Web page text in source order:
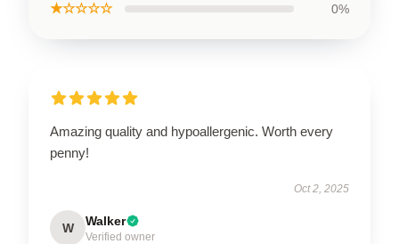
★☆☆☆☆ 0%
Amazing quality and hypoallergenic. Worth every
penny!
Oct 2, 2025
W Walker
Verified owner